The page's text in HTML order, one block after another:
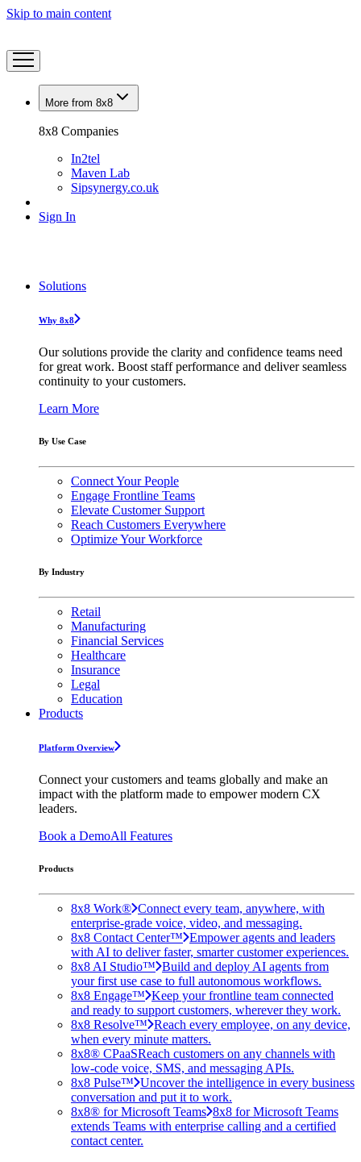
Skip to main content
More from 8x8
8x8 Companies
In2tel
Maven Lab
Sipsynergy.co.uk
Sign In
Solutions
Why 8x8
Our solutions provide the clarity and confidence teams need
for great work. Boost staff performance and deliver seamless
continuity to your customers.
Learn More
By Use Case
Connect Your People
Engage Frontline Teams
Elevate Customer Support
Reach Customers Everywhere
Optimize Your Workforce
By Industry
Retail
Manufacturing
Financial Services
Healthcare
Insurance
Legal
Education
Products
Platform Overview
Connect your customers and teams globally and make an
impact with the platform made to empower modern CX
leaders.
Book a DemoAll Features
Products
8x8 Work® Connect every team, anywhere, with
enterprise-grade voice, video, and messaging.
8x8 Contact Center™ Empower agents and leaders
with AI to deliver faster, smarter customer experiences.
8x8 AI Studio™ Build and deploy AI agents from
your first use case to full autonomous workflows.
8x8 Engage™ Keep your frontline team connected
and ready to support customers, wherever they work.
8x8 Resolve™ Reach every employee, on any device,
when every minute matters.
8x8® CPaaSReach customers on any channels with
low-code voice, SMS, and messaging APIs.
8x8 Pulse™ Uncover the intelligence in every business
conversation and put it to work.
8x8® for Microsoft Teams 8x8 for Microsoft Teams
extends Teams with enterprise calling and a certified
contact center.